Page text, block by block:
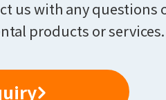
us with any questions
products or services.